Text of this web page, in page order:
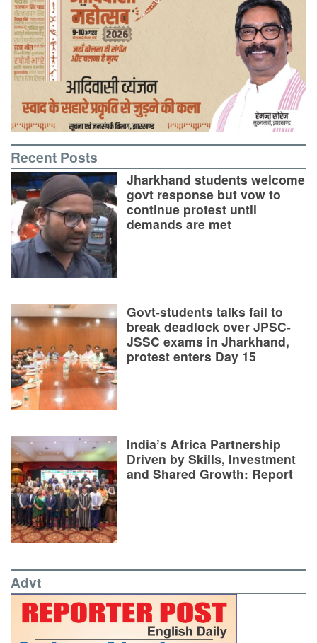
Recent Posts
Jharkhand students welcome
govt response but vow to
continue protest until
demands are met
Govt-students talks fail to
break deadlock over JPSC-
JSSC exams in Jharkhand,
protest enters Day 15
India’s Africa Partnership
Driven by Skills, Investment
and Shared Growth: Report
Advt